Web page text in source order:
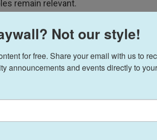
remain relevant.
America's 250th anniversary
Not our style!
for free. Share your email with us to
announcements and events directly to